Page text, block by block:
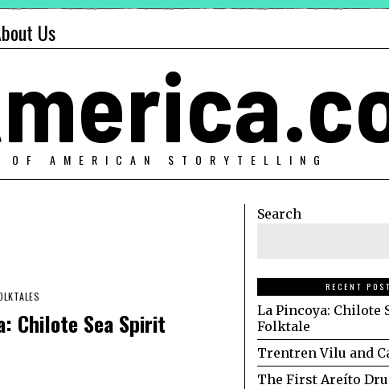
Us
AMERICAN STORYTELLING
Chilote Sea Spirit
Search
RECENT
La Pincoya: Chilote
Folktale
Trentren Vilu and
The First Areíto